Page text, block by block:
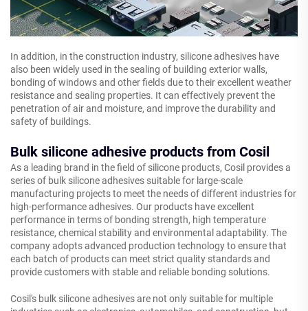
In addition, in the construction industry, silicone adhesives have
also been widely used in the sealing of building exterior walls,
bonding of windows and other fields due to their excellent weather
resistance and sealing properties. It can effectively prevent the
penetration of air and moisture, and improve the durability and
safety of buildings.
Bulk silicone adhesive products from Cosil
As a leading brand in the field of silicone products, Cosil provides a
series of bulk silicone adhesives suitable for large-scale
manufacturing projects to meet the needs of different industries for
high-performance adhesives. Our products have excellent
performance in terms of bonding strength, high temperature
resistance, chemical stability and environmental adaptability. The
company adopts advanced production technology to ensure that
each batch of products can meet strict quality standards and
provide customers with stable and reliable bonding solutions.
Cosil's bulk silicone adhesives are not only suitable for multiple